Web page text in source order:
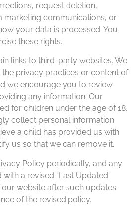
request deletion,
marketing communications, or
your data is processed. You
these rights.
links to third-party websites. We
privacy practices or content of
we encourage you to review
any information. Our
for children under the age of 18,
collect personal information
a child has provided us with
us so that we can remove it.
Policy periodically, and any
a revised “Last Updated”
website after such updates
of the revised policy.